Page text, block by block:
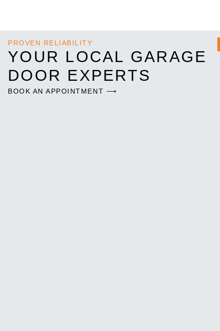
PROVEN RELIABILITY
YOUR LOCAL GARAGE
DOOR EXPERTS
BOOK AN APPOINTMENT ⟶